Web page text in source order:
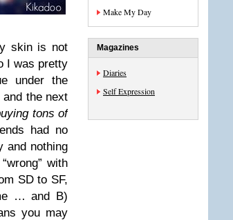
skin is not
I was pretty
under the
the next
tons of
had no
and nothing
“wrong” with
SD to SF,
… and B)
you may
Make My Day
Magazines
Diaries
Self Expression